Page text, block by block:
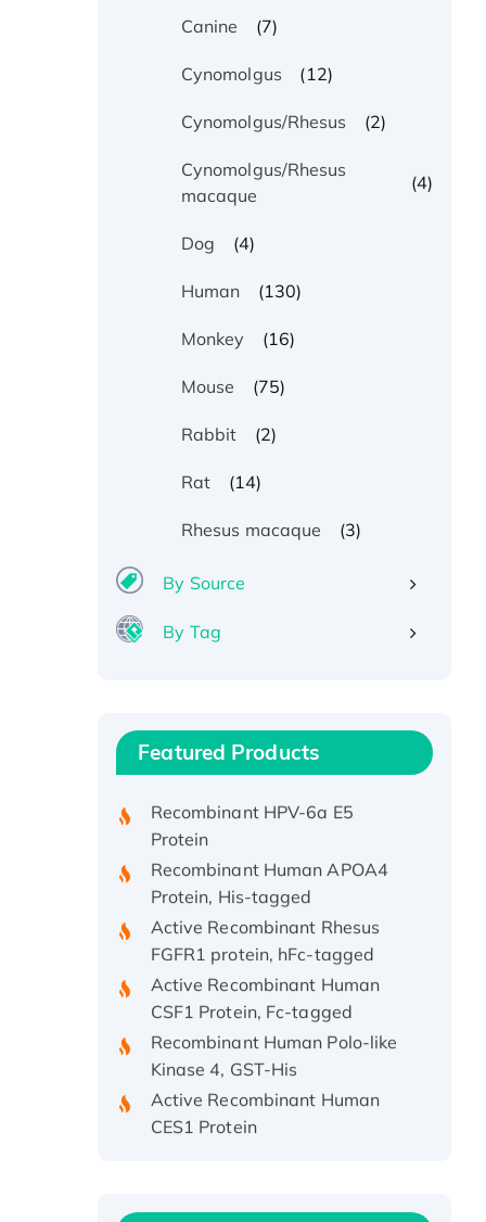
Canine
(7)
Cynomolgus (12)
Cynomolgus/Rhesus (2)
Cynomolgus/Rhesus
macaque
(4)
Dog (4)
Human (130)
Monkey (16)
Mouse (75)
Rabbit (2)
Rat (14)
Rhesus macaque (3)
By Source
By Tag
Featured Products
Recombinant Human IFNA21
Protein, His/GST-tagged
Protein
Recombinant Human APOA4
Protein, His-tagged
Active Recombinant Rhesus
FGFR1 protein, hFc-tagged
Active Recombinant Human
CSF1 Protein, Fc-tagged
Recombinant Human Polo-like
Kinase 4, GST-His
Active Recombinant Human
CES1 Protein
Recombinant E.coli Single-